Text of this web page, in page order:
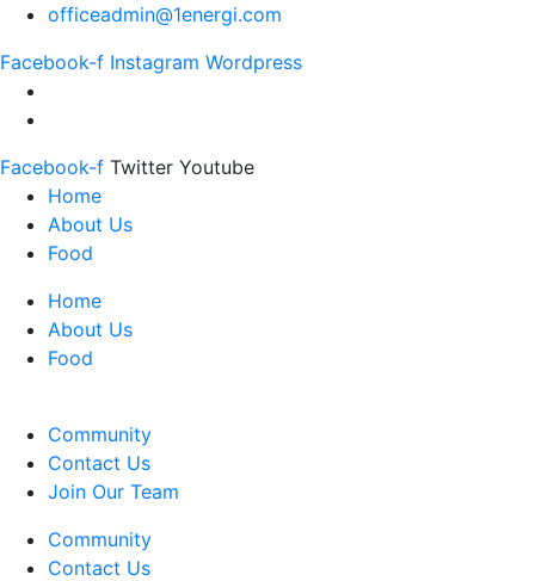
officeadmin@1energi.com
Facebook-f Instagram Wordpress
Facebook-f Twitter Youtube
Home
About Us
Food
Home
About Us
Food
Community
Contact Us
Join Our Team
Community
Contact Us